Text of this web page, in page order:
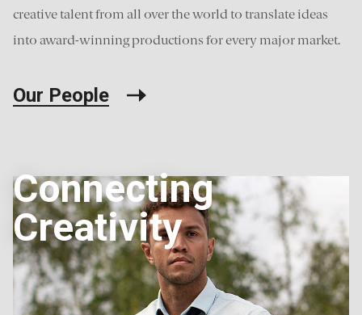
creative talent from all over the world to translate ideas
into award-winning productions for every major market.
Our People
Connecting
Creativity